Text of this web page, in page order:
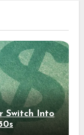
Switch Into